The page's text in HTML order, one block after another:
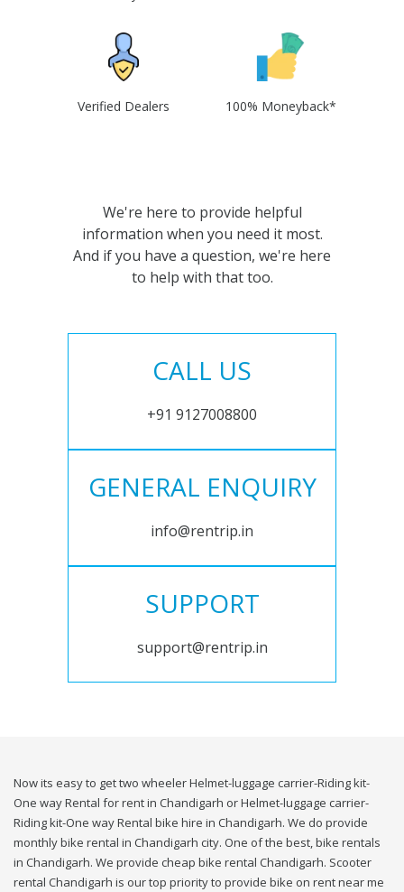
Verified Dealers 100% Moneyback*
We're here to provide helpful
information when you need it most.
And if you have a question, we're here
to help with that too.
CALL US
+91 9127008800
GENERAL ENQUIRY
info@rentrip.in
SUPPORT
support@rentrip.in
Now its easy to get two wheeler Helmet-luggage carrier-Riding kit-
One way Rental for rent in Chandigarh or Helmet-luggage carrier-
Riding kit-One way Rental bike hire in Chandigarh. We do provide
monthly bike rental in Chandigarh city. One of the best, bike rentals
in Chandigarh. We provide cheap bike rental Chandigarh. Scooter
rental Chandigarh is our top priority to provide bike on rent near me